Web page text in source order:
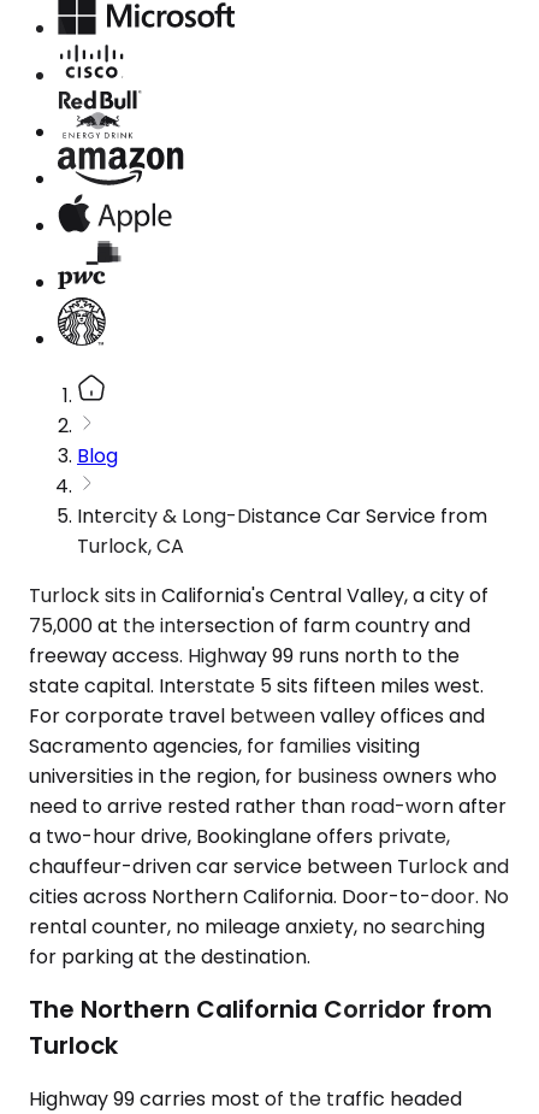
Blog
Intercity & Long-Distance Car Service from
Turlock, CA
Turlock sits in California's Central Valley, a city of
75,000 at the intersection of farm country and
freeway access. Highway 99 runs north to the
state capital. Interstate 5 sits fifteen miles west.
For corporate travel between valley offices and
Sacramento agencies, for families visiting
universities in the region, for business owners who
need to arrive rested rather than road-worn after
a two-hour drive, Bookinglane offers private,
chauffeur-driven car service between Turlock and
cities across Northern California. Door-to-door. No
rental counter, no mileage anxiety, no searching
for parking at the destination.
The Northern California Corridor from
Turlock
Highway 99 carries most of the traffic headed